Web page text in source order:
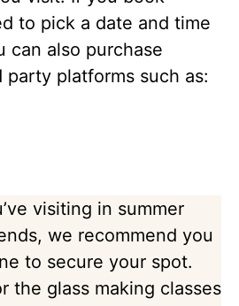
to pick a date and time
can also purchase
platforms such as:
visiting in summer
we recommend you
to secure your spot.
the glass making classes